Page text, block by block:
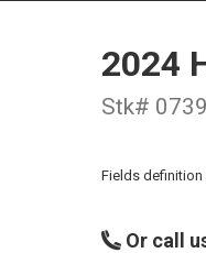
2024
Stk#
Fields definition
Or call